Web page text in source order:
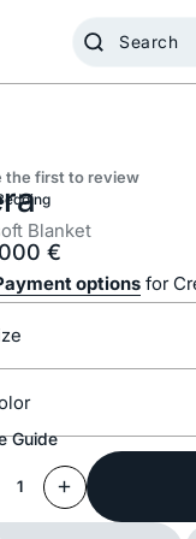
the first to review
Blanket
€
optionsfor
Guide
1